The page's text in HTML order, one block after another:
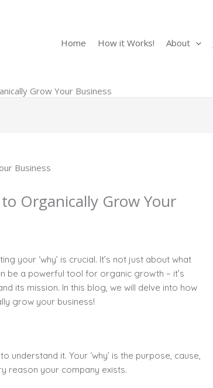
Home How it Works! About
Grow Your Business
Organically Grow Your
your ‘why’ is crucial. It’s not just about what
be a powerful tool for organic growth – it’s
its mission. In this blog, we will delve into how
grow your business!
understand it. Your ‘why’ is the purpose, cause,
reason your company exists.